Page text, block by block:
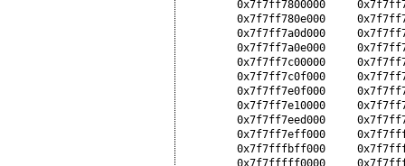
0x7f7ff7800000
0x7f7ff780e000
0x7f7ff7a0d000
0x7f7ff7a0e000
0x7f7ff7c00000
0x7f7ff7c0f000
0x7f7ff7e0f000
0x7f7ff7e10000
0x7f7ff7eed000
0x7f7ff7eff000
0x7f7fffbff000
0x7f7fffff0000